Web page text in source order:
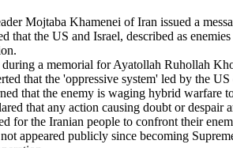
Mojtaba Khamenei of Iran issued a
that the US and Israel, described as
during a memorial for Ayatollah Ruhollah
that the 'oppressive system' led by the
that the enemy is waging hybrid warfare
that any action causing doubt or despair
for the Iranian people to confront their
appeared publicly since becoming